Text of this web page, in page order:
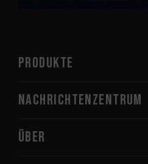
PRODUKTE
Nachrichtenzentrum
Über